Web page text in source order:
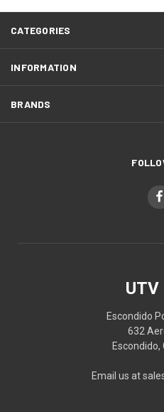
CATEGORIES
INFORMATION
BRANDS
Escondido
632
Escondido,
Email us at